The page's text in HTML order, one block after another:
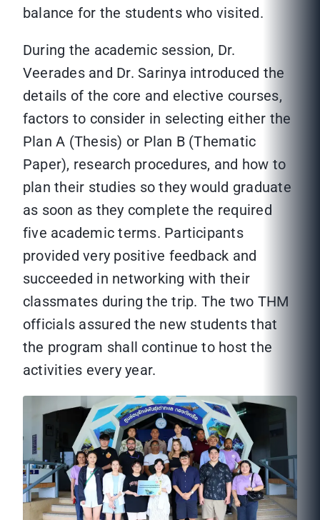
balance for the students who visited.
During the academic session, Dr.
Veerades and Dr. Sarinya introduced the
details of the core and elective courses,
factors to consider in selecting either the
Plan A (Thesis) or Plan B (Thematic
Paper), research procedures, and how to
plan their studies so they would graduate
as soon as they complete the required
five academic terms. Participants
provided very positive feedback and
succeeded in networking with their
classmates during the trip. The two THM
officials assured the new students that
the program shall continue to host the
activities every year.